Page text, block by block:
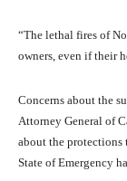
“The lethal fires of
owners, even if their
Concerns about the
Attorney General of
about the protections
State of Emergency